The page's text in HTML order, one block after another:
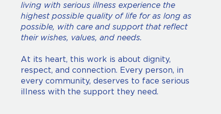
living with serious illness experience the
highest possible quality of life for as long as
possible, with care and support that reflect
their wishes, values, and needs.
At its heart, this work is about dignity,
respect, and connection. Every person, in
every community, deserves to face serious
illness with the support they need.